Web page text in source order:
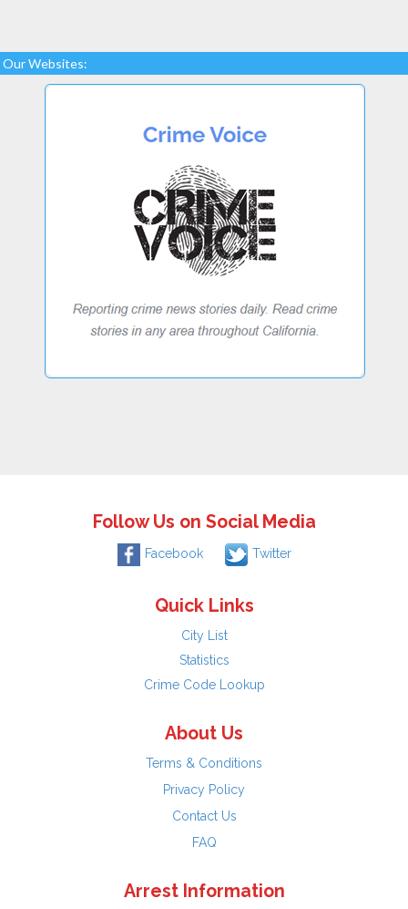
Our Websites:
Follow Us on Social Media
Facebook Twitter
Quick Links
City List
Statistics
Crime Code Lookup
About Us
Terms & Conditions
Privacy Policy
Contact Us
FAQ
Arrest Information